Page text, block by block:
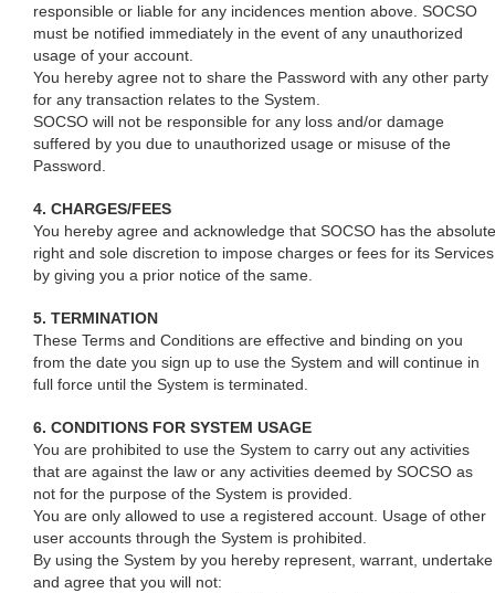
responsible or liable for any incidences mention above. SOCSO
must be notified immediately in the event of any unauthorized
usage of your account.
You hereby agree not to share the Password with any other party
for any transaction relates to the System.
SOCSO will not be responsible for any loss and/or damage
suffered by you due to unauthorized usage or misuse of the
Password.
4. CHARGES/FEES
You hereby agree and acknowledge that SOCSO has the absolute
right and sole discretion to impose charges or fees for its Services
by giving you a prior notice of the same.
5. TERMINATION
These Terms and Conditions are effective and binding on you
from the date you sign up to use the System and will continue in
full force until the System is terminated.
6. CONDITIONS FOR SYSTEM USAGE
You are prohibited to use the System to carry out any activities
that are against the law or any activities deemed by SOCSO as
not for the purpose of the System is provided.
You are only allowed to use a registered account. Usage of other
user accounts through the System is prohibited.
By using the System by you hereby represent, warrant, undertake
and agree that you will not: